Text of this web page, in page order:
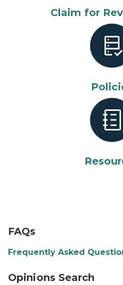
Claim for
FAQs
Frequently Asked
Opinions Search